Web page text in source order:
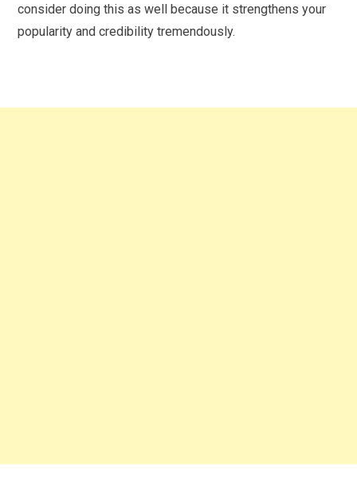
consider doing this as well because it strengthens your
popularity and credibility tremendously.